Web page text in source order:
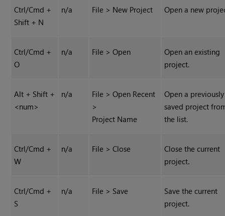
Ctrl/Cmd +
Shift + N
n/a File > New Project Open a new
Ctrl/Cmd +
O
n/a File > Open
Open an existing
project.
Alt + Shift +
<num>
n/a
File > Open Recent
>
Project Name
Open a previously
saved project
the list.
Ctrl/Cmd +
W
n/a File > Close
Close the current
project.
Ctrl/Cmd +
S
n/a File > Save
Save the current
project.